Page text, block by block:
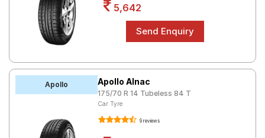
5,642
Apollo Apollo Alnac
175/70 R 14 Tubeless 84 T
Car Tyre
9 reviews